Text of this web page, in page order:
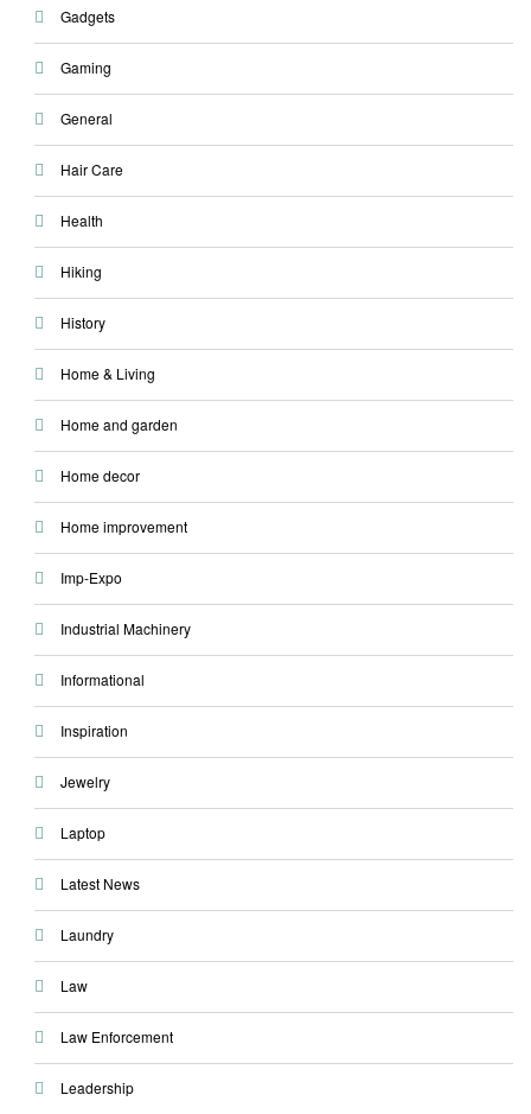
Gadgets
Gaming
General
Hair Care
Health
Hiking
History
Home & Living
Home and garden
Home decor
Home improvement
Imp-Expo
Industrial Machinery
Informational
Inspiration
Jewelry
Laptop
Latest News
Laundry
Law
Law Enforcement
Leadership